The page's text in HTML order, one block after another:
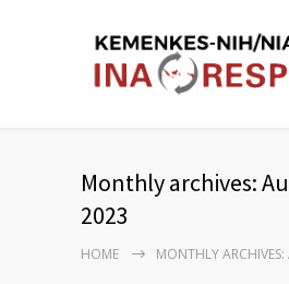
Monthly archives:
2023
HOME MONTHLY